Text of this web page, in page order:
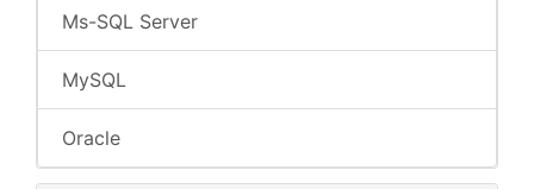
Ms-SQL Server
MySQL
Oracle